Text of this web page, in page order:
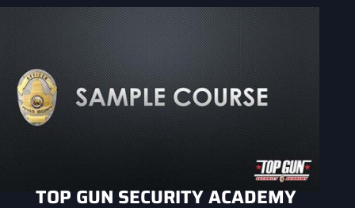
TOP GUN SECURITY ACADEMY